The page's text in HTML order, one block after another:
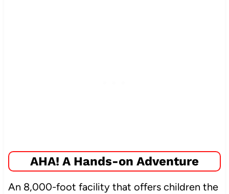
AHA! A Hands-on Adventure
An 8,000-foot facility that offers children the